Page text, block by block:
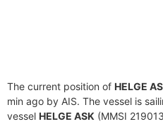
The current position of HELGE
min ago by AIS. The vessel is
vessel HELGE ASK (MMSI